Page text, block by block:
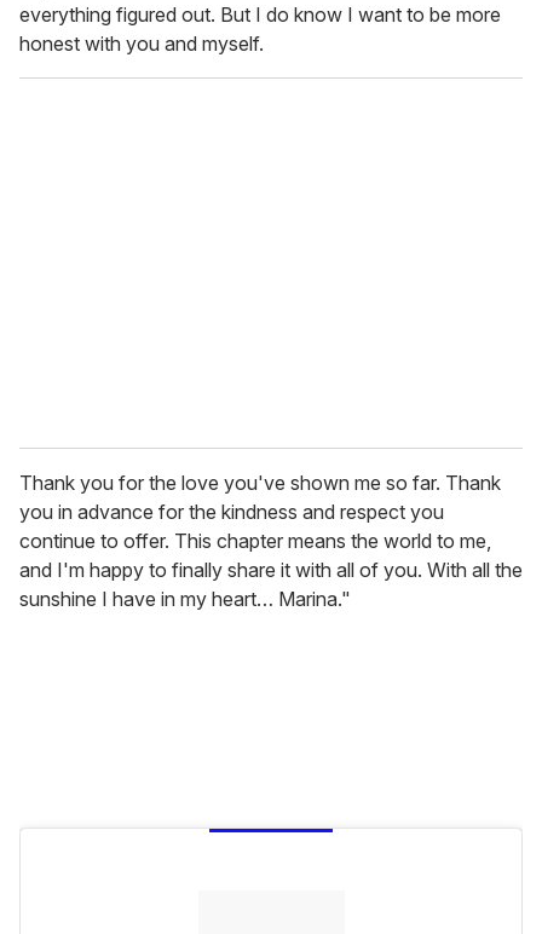
everything figured out. But I do know I want to be more
honest with you and myself.
Thank you for the love you've shown me so far. Thank
you in advance for the kindness and respect you
continue to offer. This chapter means the world to me,
and I'm happy to finally share it with all of you. With all the
sunshine I have in my heart… Marina."